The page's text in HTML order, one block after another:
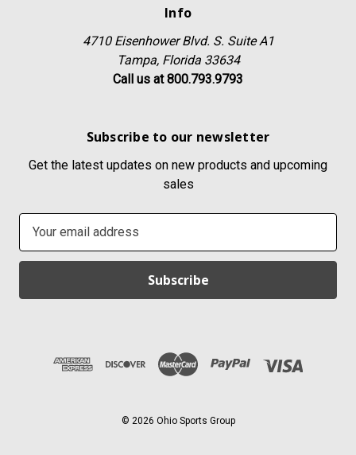
Info
4710 Eisenhower Blvd. S. Suite A1
Tampa, Florida 33634
Call us at 800.793.9793
Subscribe to our newsletter
Get the latest updates on new products and upcoming
sales
a
l
© 2026 Ohio Sports Group